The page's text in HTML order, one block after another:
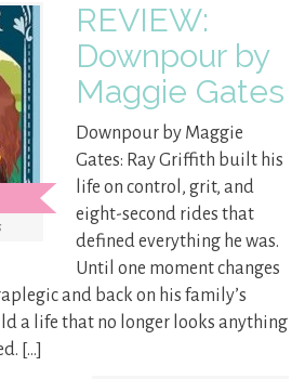
REVIEW:
Downpour by
Maggie Gates
Downpour by Maggie
Gates: Ray Griffith built his
life on control, grit, and
eight-second rides that
defined everything he was.
Until one moment changes
and back on his family’s
a life that no longer looks anything
[…]